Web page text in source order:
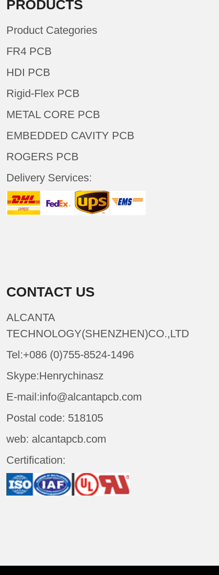
PRODUCTS
Product Categories
FR4 PCB
HDI PCB
Rigid-Flex PCB
METAL CORE PCB
EMBEDDED CAVITY PCB
ROGERS PCB
Delivery Services:
CONTACT US
ALCANTA
TECHNOLOGY(SHENZHEN)CO.,LTD
Tel:+086 (0)755-8524-1496
Skype:Henrychinasz
E-mail:info@alcantapcb.com
Postal code: 518105
web: alcantapcb.com
Certification: